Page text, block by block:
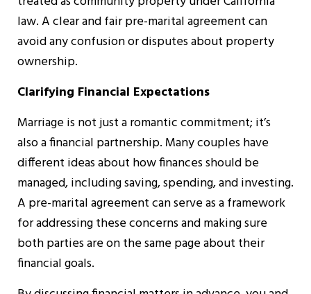
law. A clear and fair pre-marital agreement can
avoid any confusion or disputes about property
ownership.
Clarifying Financial Expectations
Marriage is not just a romantic commitment; it’s
also a financial partnership. Many couples have
different ideas about how finances should be
managed, including saving, spending, and investing.
A pre-marital agreement can serve as a framework
for addressing these concerns and making sure
both parties are on the same page about their
financial goals.